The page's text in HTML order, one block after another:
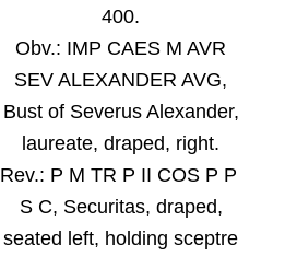
400.
Obv.: IMP CAES M AVR
SEV ALEXANDER AVG,
Bust of Severus Alexander,
laureate, draped, right.
Rev.: P M TR P II COS P P
S C, Securitas, draped,
seated left, holding sceptre